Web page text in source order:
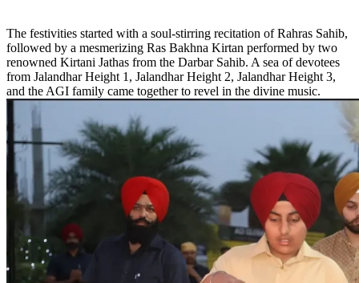
The festivities started with a soul-stirring recitation of Rahras Sahib,
followed by a mesmerizing Ras Bakhna Kirtan performed by two
renowned Kirtani Jathas from the Darbar Sahib. A sea of devotees
from Jalandhar Height 1, Jalandhar Height 2, Jalandhar Height 3,
and the AGI family came together to revel in the divine music.